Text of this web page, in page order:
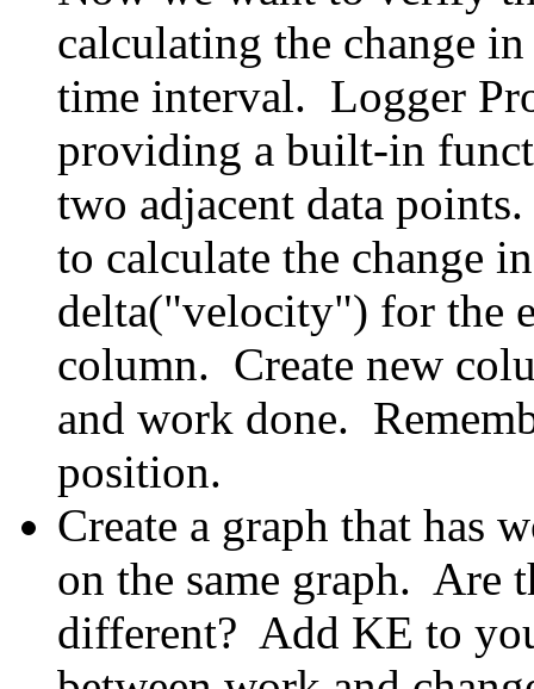
calculating the change
time interval. Logger
providing a built-in
two adjacent data
to calculate the change
delta("velocity") for the
column. Create new
and work done.
position.
Create a graph that has
on the same graph. Are
different? Add KE to